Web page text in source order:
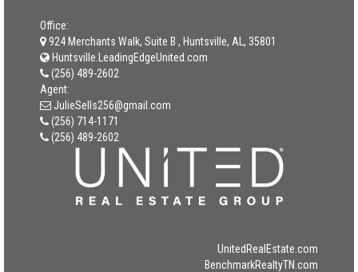
Office:
924 Merchants Walk, Suite B , Huntsville, AL, 35801
Huntsville.LeadingEdgeUnited.com
(256) 489-2602
Agent:
JulieSells256@gmail.com
(256) 714-1171
(256) 489-2602
UnitedRealEstate.com
BenchmarkRealtyTN.com